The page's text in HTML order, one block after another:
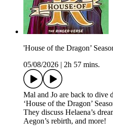
'House of the Dragon’
05/08/2026
2h 57 mins.
Mal and Jo are back to dive
‘House of the Dragon’
They discuss Helaena’s
Aegon’s rebirth, and more!